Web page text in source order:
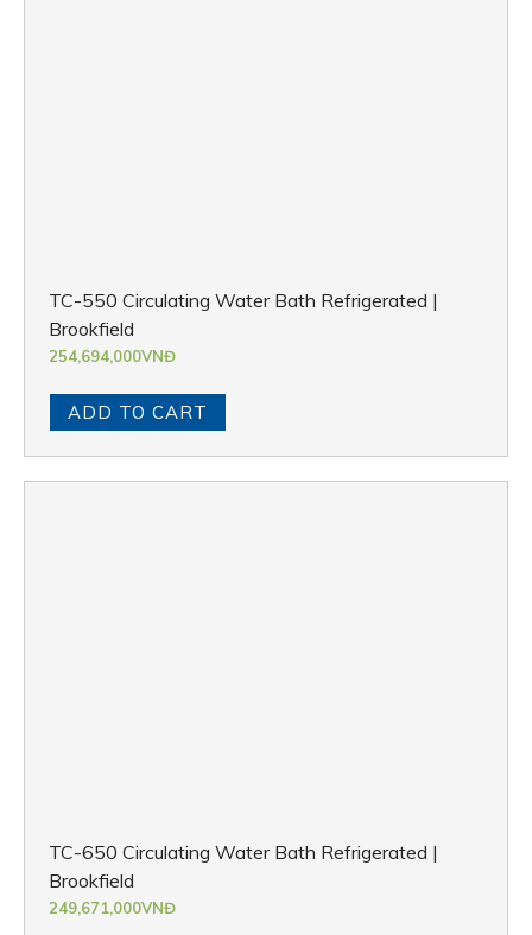
TC-550 Circulating Water Bath Refrigerated |
Brookfield
254,694,000VNĐ
ADD TO CART
TC-650 Circulating Water Bath Refrigerated |
Brookfield
249,671,000VNĐ